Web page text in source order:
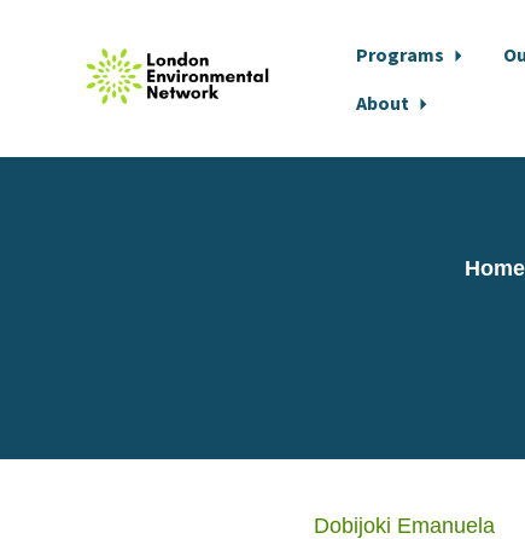
Programs
About
Home
Dobijoki Emanuela